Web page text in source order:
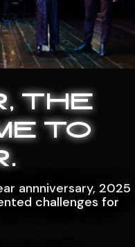
THE
TO
annniversary, 2025
challenges for